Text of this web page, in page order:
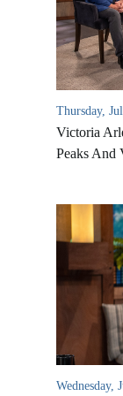
Thursday,
Victoria
Peaks And
Wednesday,